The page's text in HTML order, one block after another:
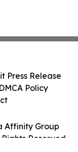
Affinity Group
Reserved.
Press Release
Policy